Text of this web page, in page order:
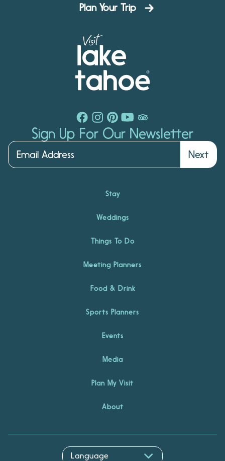
Plan Your Trip
Sign Up For Our Newsletter
Next
Stay
Weddings
Things To Do
Meeting Planners
Food & Drink
Sports Planners
Events
Media
Plan My Visit
About